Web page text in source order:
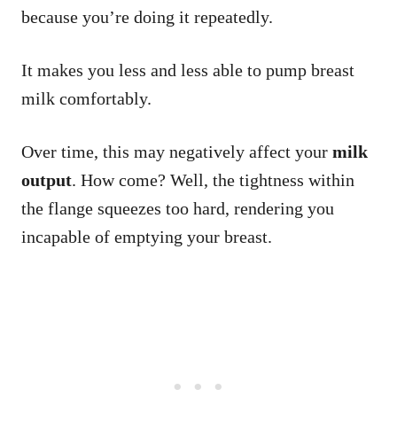
because you’re doing it repeatedly.
It makes you less and less able to pump breast
milk comfortably.
Over time, this may negatively affect your milk
output. How come? Well, the tightness within
the flange squeezes too hard, rendering you
incapable of emptying your breast.